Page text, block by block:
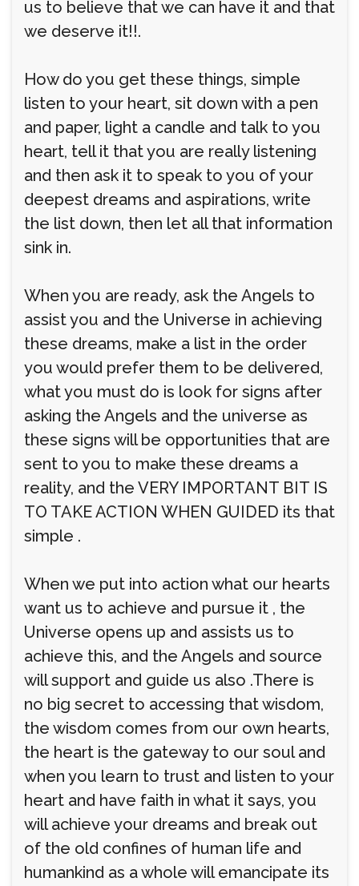
us to believe that we can have it and that
we deserve it!!.
How do you get these things, simple
listen to your heart, sit down with a pen
and paper, light a candle and talk to you
heart, tell it that you are really listening
and then ask it to speak to you of your
deepest dreams and aspirations, write
the list down, then let all that information
sink in.
When you are ready, ask the Angels to
assist you and the Universe in achieving
these dreams, make a list in the order
you would prefer them to be delivered,
what you must do is look for signs after
asking the Angels and the universe as
these signs will be opportunities that are
sent to you to make these dreams a
reality, and the VERY IMPORTANT BIT IS
TO TAKE ACTION WHEN GUIDED its that
simple .
When we put into action what our hearts
want us to achieve and pursue it , the
Universe opens up and assists us to
achieve this, and the Angels and source
will support and guide us also .There is
no big secret to accessing that wisdom,
the wisdom comes from our own hearts,
the heart is the gateway to our soul and
when you learn to trust and listen to your
heart and have faith in what it says, you
will achieve your dreams and break out
of the old confines of human life and
humankind as a whole will emancipate its